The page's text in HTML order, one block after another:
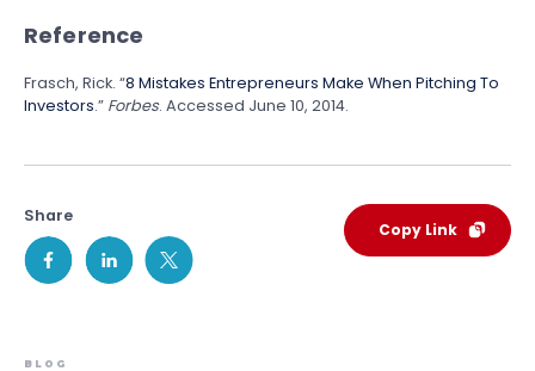
Reference
Frasch, Rick. “8 Mistakes Entrepreneurs Make When Pitching To
Investors.” Forbes. Accessed June 10, 2014.
Share
Copy Link
BLOG